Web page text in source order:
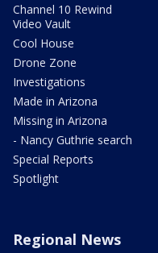
Channel 10 Rewind
Video Vault
Cool House
Drone Zone
Investigations
Made in Arizona
Missing in Arizona
- Nancy Guthrie search
Special Reports
Spotlight
Regional News